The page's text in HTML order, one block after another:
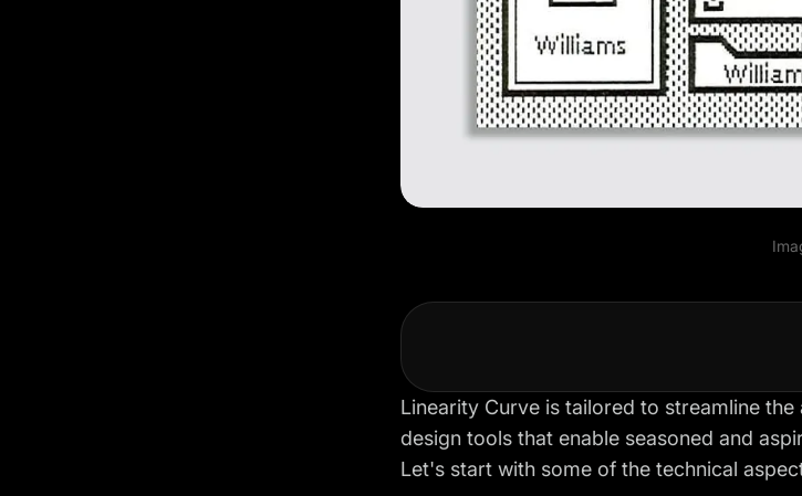
Linearity Curve is tailored to streamline
design tools that enable seasoned and
Let's start with some of the technical